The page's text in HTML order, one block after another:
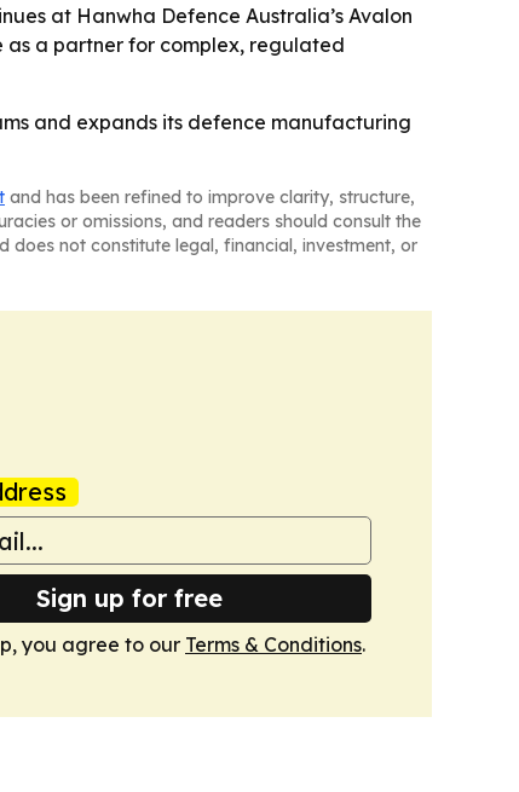
at Hanwha Defence Australia’s Avalon
as a partner for complex, regulated
and expands its defence manufacturing
and has been refined to improve clarity, structure,
or omissions, and readers should consult the
does not constitute legal, financial, investment, or
Sign up for free
you agree to our Terms & Conditions.